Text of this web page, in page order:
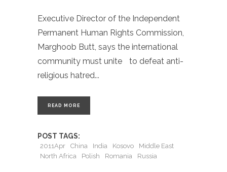
Executive Director of the Independent
Permanent Human Rights Commission,
Marghoob Butt, says the international
community must unite to defeat anti-
religious hatred
READ MORE
POST TAGS:
2011Apr China India Kosovo
Middle East
North Africa
Polish Romania Russia